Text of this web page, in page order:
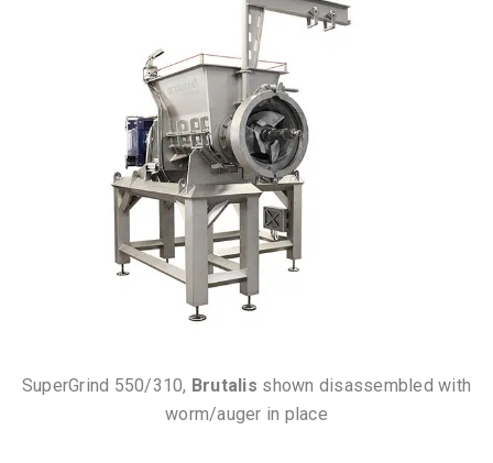
SuperGrind 550/310, Brutalis shown disassembled with
worm/auger in place